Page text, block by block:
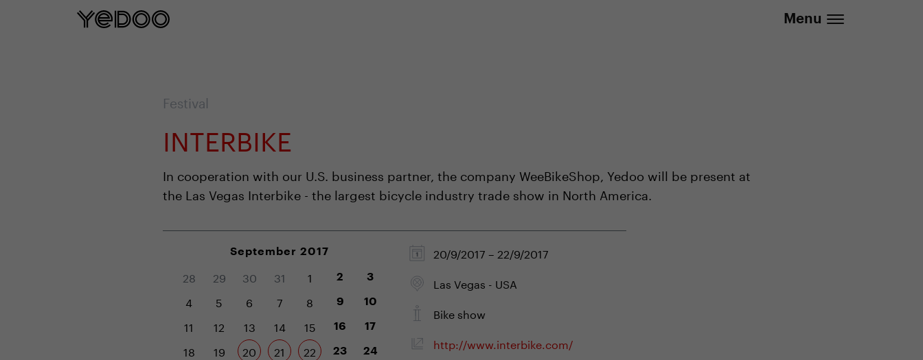
Menu
Festival
INTERBIKE
In cooperation with our U.S. business partner, the company WeeBikeShop, Yedoo will be present at
the Las Vegas Interbike - the largest bicycle industry trade show in North America.
September 2017
28 29 30 31 1 2 3
4 5 6 7 8 9 10
11 12 13 14 15 16 17
18 19 20 21 22 23 24
20/9/2017 – 22/9/2017
Las Vegas - USA
Bike show
http://www.interbike.com/